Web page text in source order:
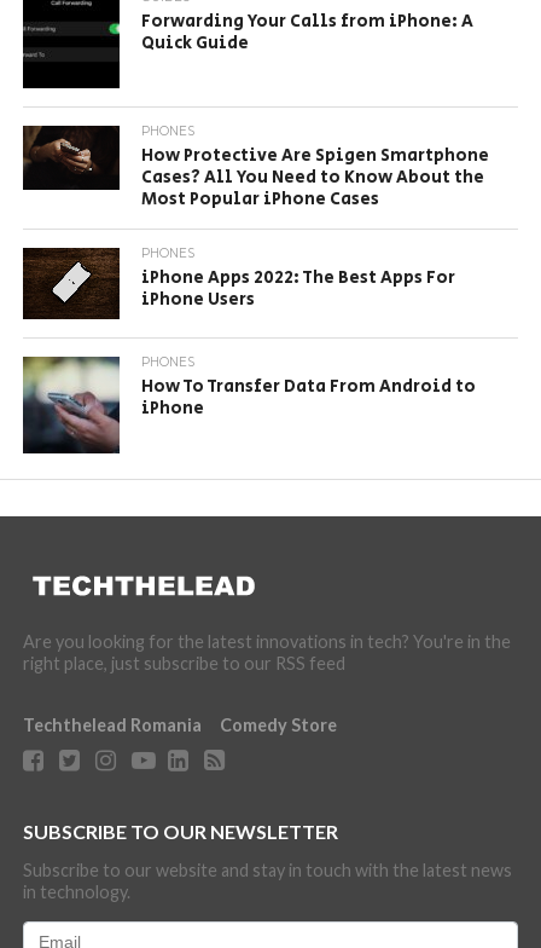
Forwarding Your Calls from iPhone: A
Quick Guide
PHONES
How Protective Are Spigen Smartphone
Cases? All You Need to Know About the
Most Popular iPhone Cases
PHONES
iPhone Apps 2022: The Best Apps For
iPhone Users
PHONES
How To Transfer Data From Android to
iPhone
Are you looking for the latest innovations in tech? You're in the
right place, just subscribe to our RSS feed
Techthelead Romania Comedy Store
SUBSCRIBE TO OUR NEWSLETTER
Subscribe to our website and stay in touch with the latest news
in technology.